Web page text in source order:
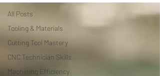
All Posts
Tooling & Materials
Cutting Tool Mastery
CNC Technician Skills
Machining Efficiency